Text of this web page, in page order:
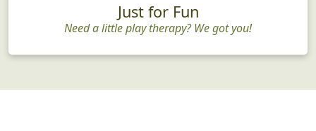
Just for Fun
Need a little play therapy? We got you!